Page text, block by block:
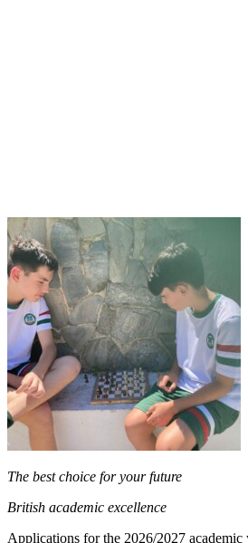
The best choice for your future
British academic excellence
Applications for the 2026/2027 academic